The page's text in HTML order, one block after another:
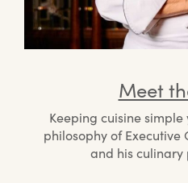
Meet
Keeping cuisine
philosophy of Executive
and his